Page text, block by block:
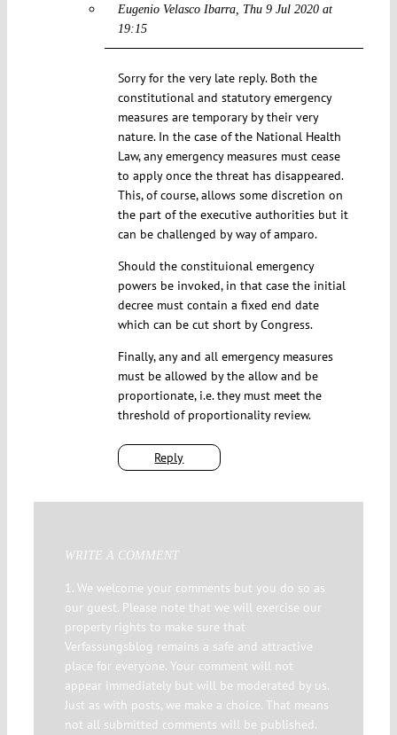
Eugenio Velasco Ibarra
Thu 9 Jul 2020 at
19:15
Reply
Sorry for the very late reply. Both the
constitutional and statutory emergency
measures are temporary by their very
nature. In the case of the National Health
Law, any emergency measures must cease
to apply once the threat has disappeared.
This, of course, allows some discretion on
the part of the executive authorities but it
can be challenged by way of amparo.
Should the constituional emergency
powers be invoked, in that case the initial
decree must contain a fixed end date
which can be cut short by Congress.
Finally, any and all emergency measures
must be allowed by the allow and be
proportionate, i.e. they must meet the
threshold of proportionality review.
WRITE A COMMENT
1. We welcome your comments but you do so as
our guest. Please note that we will exercise our
property rights to make sure that
Verfassungsblog remains a safe and attractive
place for everyone. Your comment will not
appear immediately but will be moderated by us.
Just as with posts, we make a choice. That means
not all submitted comments will be published.